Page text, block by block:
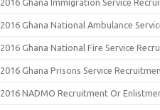
2016 Ghana Immigration Service
2016 Ghana National Ambulance
2016 Ghana National Fire Service
2016 Ghana Prisons Service
2016 NADMO Recruitment Or